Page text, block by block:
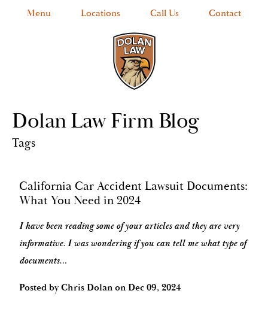
Menu Locations Call Us Contact
Dolan Law Firm Blog
Tags
California Car Accident Lawsuit Documents:
What You Need in 2024
I have been reading some of your articles and they are very
informative. I was wondering if you can tell me what type of
documents…
Posted byChris Dolan on Dec 09, 2024